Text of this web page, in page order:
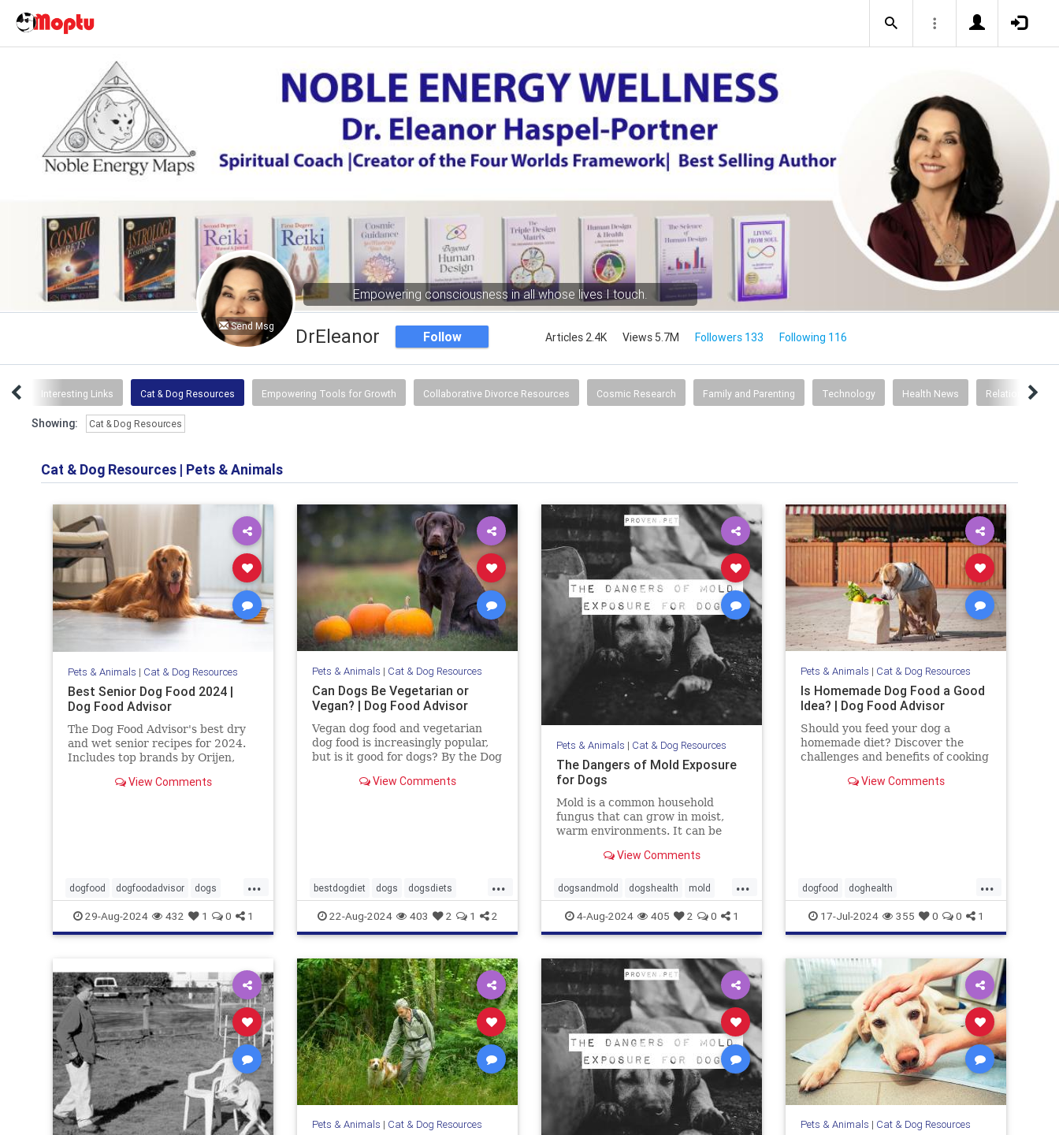
Send Msg
Empowering consciousness in all whose lives I touch.
DrEleanor Follow Articles 2.4K Views 5.7M Followers 133 Following 116
Interesting Links Cat & Dog Resources Empowering Tools for Growth Collaborative Divorce Resources Cosmic Research Family and Parenting Technology Health News Relationships
Showing: Cat & Dog Resources
Cat & Dog Resources | Pets & Animals
Pets & Animals | Cat & Dog Resources
Best Senior Dog Food 2024 |
Dog Food Advisor
The Dog Food Advisor's best dry
and wet senior recipes for 2024.
Includes top brands by Orijen,
View Comments
...
dogfood dogfoodadvisor dogs
healthydogfood pets
seniordogfood
29-Aug-2024 432 1 0 1
Pets & Animals | Cat & Dog Resources
Can Dogs Be Vegetarian or
Vegan? | Dog Food Advisor
Vegan dog food and vegetarian
dog food is increasingly popular,
but is it good for dogs? By the Dog
View Comments
...
bestdogdiet dogs dogsdiets
dogwood petfood pethealth pets
vetatariandogfood
22-Aug-2024 403 2 1 2
Pets & Animals | Cat & Dog Resources
The Dangers of Mold Exposure
for Dogs
Mold is a common household
fungus that can grow in moist,
warm environments. It can be
basements, bathrooms, and
mold is harmful to humans, it can
also be dangerous for dogs. Let's
discuss
View Comments
...
dogsandmold dogshealth mold
Moldexposurefordogs pets
4-Aug-2024 405 2 0 1
Pets & Animals | Cat & Dog Resources
Is Homemade Dog Food a Good
Idea? | Dog Food Advisor
Should you feed your dog a
homemade diet? Discover the
challenges and benefits of cooking
View Comments
...
dogfood doghealth
homecookeddogfood pets
17-Jul-2024 355 0 0 1
Pets & Animals | Cat & Dog Resources Pets & Animals | Cat & Dog Resources